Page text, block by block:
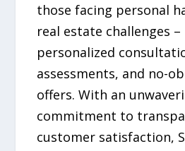
those facing personal
real estate challenges
personalized
assessments, and no-
offers. With an
commitment to
customer satisfaction,